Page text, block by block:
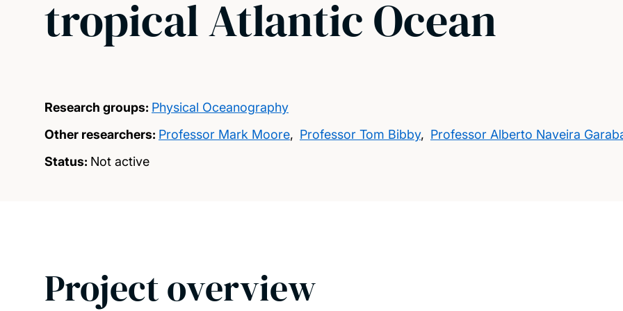
tropical Atlantic Ocean
Research groups: Physical Oceanography
Other researchers: Professor Mark Moore, Professor Tom Bibby, Professor Alberto Naveira
Status: Not active
Project overview